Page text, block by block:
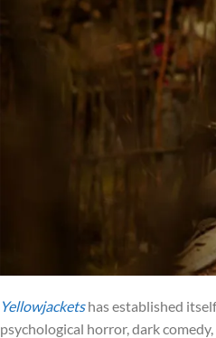
Yellowjacketshas established
psychological horror, dark